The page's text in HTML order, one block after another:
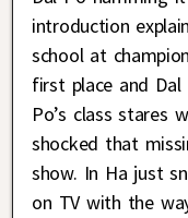
introduction
school at
first place and Dal
Po’s class stares
shocked that
show. In Ha just
on TV with the